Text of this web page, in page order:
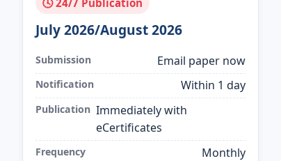
July 2026/August 2026
Submission Email paper now
Notification Within 1 day
Publication Immediately with
eCertificates
Frequency Monthly